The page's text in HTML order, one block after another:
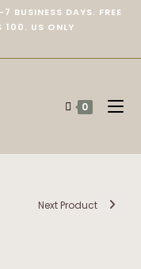
BUSINESS DAYS. FREE
100. US ONLY
0
Next Product